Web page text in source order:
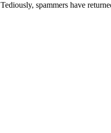
Tediously, spammers have